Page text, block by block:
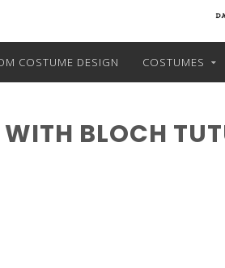
COSTUME DESIGN COSTUMES
BLOCH